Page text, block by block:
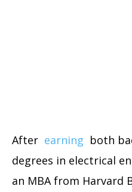
After earning both
degrees in electrical
an MBA from Harvard